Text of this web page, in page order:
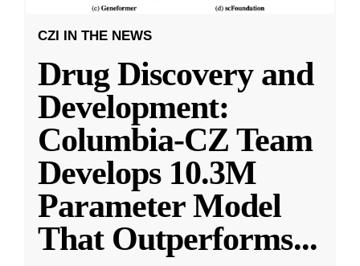
CZI IN THE NEWS
Drug Discovery and
Development:
Columbia-CZ Team
Develops 10.3M
Parameter Model
That Outperforms...